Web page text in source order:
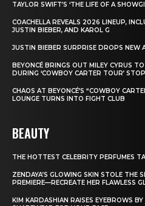
TAYLOR SWIFT’S ‘THE LIFE OF A
COACHELLA REVEALS 2026 LINEUP,
JUSTIN BIEBER, AND KAROL G
JUSTIN BIEBER SURPRISE DROPS NEW
BEYONCÉ BRINGS OUT MILEY CYRUS
DURING ‘COWBOY CARTER TOUR’
CHAOS AT BEYONCÉ’S “COWBOY
LOUNGE TURNS INTO FIGHT CLUB
BEAUTY
THE HOTTEST CELEBRITY PERFUMES
ZENDAYA’S GLOWING SKIN STOLE THE
PREMIERE—RECREATE HER FLAWLESS
KIM KARDASHIAN RAISES EYEBROWS